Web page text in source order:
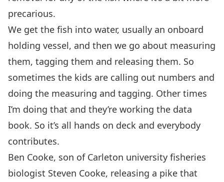
precarious.
We get the fish into water, usually an onboard
holding vessel, and then we go about measuring
them, tagging them and releasing them. So
sometimes the kids are calling out numbers and
doing the measuring and tagging. Other times
I’m doing that and they’re working the data
book. So it’s all hands on deck and everybody
contributes.
Ben Cooke, son of Carleton university fisheries
biologist Steven Cooke, releasing a pike that